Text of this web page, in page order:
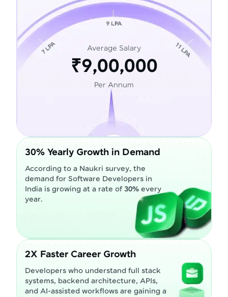
Average Salary
₹9,00,000
Per Annum
30% Yearly Growth in Demand
According to a Naukri survey, the
demand for Software Developers in
India is growing at a rate of30% every
year.
2X Faster Career Growth
Developers who understand full stack
systems, backend architecture, APIs,
and AI-assisted workflows are gaining a